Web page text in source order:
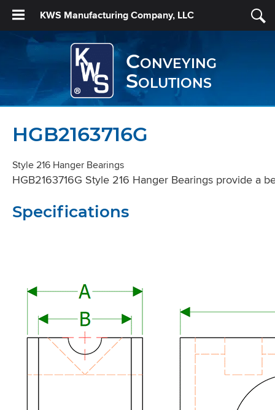
KWS Manufacturing Company, LLC
Conveying
Solutions
HGB2163716G
Style 216 Hanger Bearings
HGB2163716G Style 216 Hanger Bearings provide a
Specifications